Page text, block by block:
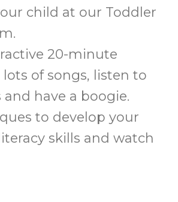
child at our Toddler
20-minute
lots of songs, listen to
have a boogie.
to develop your
skills and watch